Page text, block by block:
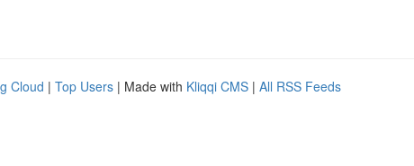
Cloud | Top Users | Made with Kliqqi CMS | All RSS Feeds